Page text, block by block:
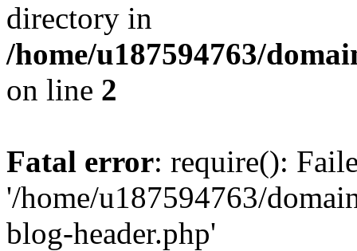
directory in
/home/u187594763/
on line 2
Fatal error: require():
'/home/u187594763/
blog-header.php'